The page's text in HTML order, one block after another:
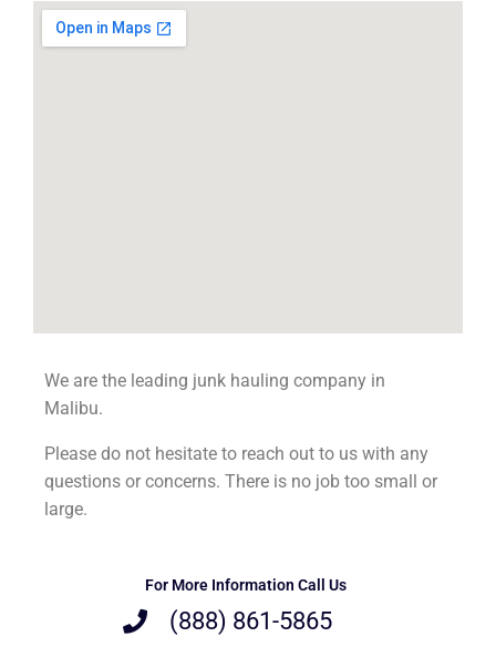
We are the leading junk hauling company in
Malibu.
Please do not hesitate to reach out to us with any
questions or concerns. There is no job too small or
large.
For More Information Call Us
(888) 861-5865